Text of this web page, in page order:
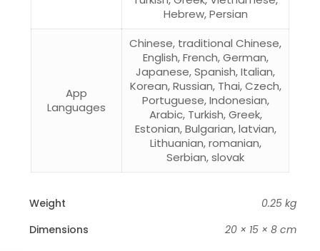
Hebrew, Persian
App
Languages
Chinese, traditional Chinese,
English, French, German,
Japanese, Spanish, Italian,
Korean, Russian, Thai, Czech,
Portuguese, Indonesian,
Arabic, Turkish, Greek,
Estonian, Bulgarian, latvian,
Lithuanian, romanian,
Serbian, slovak
Weight
0.25 kg
Dimensions
20 × 15 × 8 cm